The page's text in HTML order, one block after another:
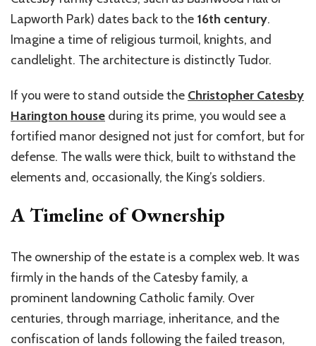
Lapworth Park) dates back to the 16th century.
Imagine a time of religious turmoil, knights, and
candlelight. The architecture is distinctly Tudor.
If you were to stand outside the Christopher Catesby
Harington house during its prime, you would see a
fortified manor designed not just for comfort, but for
defense. The walls were thick, built to withstand the
elements and, occasionally, the King’s soldiers.
A Timeline of Ownership
The ownership of the estate is a complex web. It was
firmly in the hands of the Catesby family, a
prominent landowning Catholic family. Over
centuries, through marriage, inheritance, and the
confiscation of lands following the failed treason,